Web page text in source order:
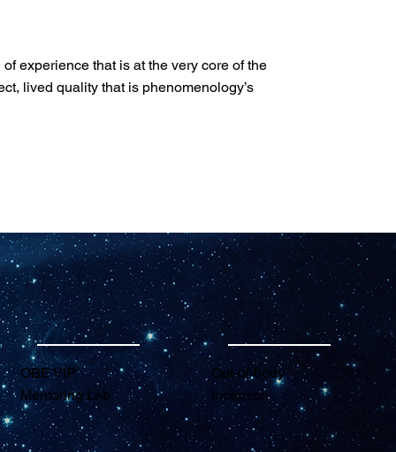
experience that is at the very core of the
lived quality that is phenomenology’s
OBE VIP
Mentoring Lab
Out-of-body
Inception